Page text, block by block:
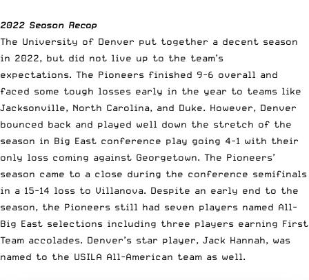
2022 Season Recap
The University of Denver put together a decent season
in 2022, but did not live up to the team’s
expectations. The Pioneers finished 9-6 overall and
faced some tough losses early in the year to teams like
Jacksonville, North Carolina, and Duke. However, Denver
bounced back and played well down the stretch of the
season in Big East conference play going 4-1 with their
only loss coming against Georgetown. The Pioneers’
season came to a close during the conference semifinals
in a 15-14 loss to Villanova. Despite an early end to the
season, the Pioneers still had seven players named All-
Big East selections including three players earning First
Team accolades. Denver’s star player, Jack Hannah, was
named to the USILA All-American team as well.